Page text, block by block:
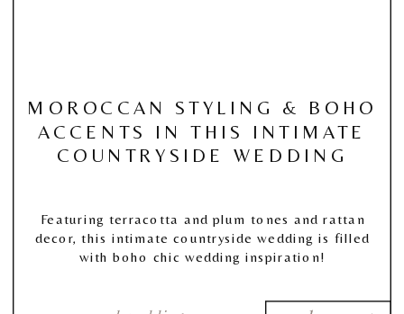
MOROCCAN STYLING & BOHO
ACCENTS IN THIS INTIMATE
COUNTRYSIDE WEDDING
Featuring terracotta and plum tones and rattan
decor, this intimate countryside wedding is filled
with boho chic wedding inspiration!